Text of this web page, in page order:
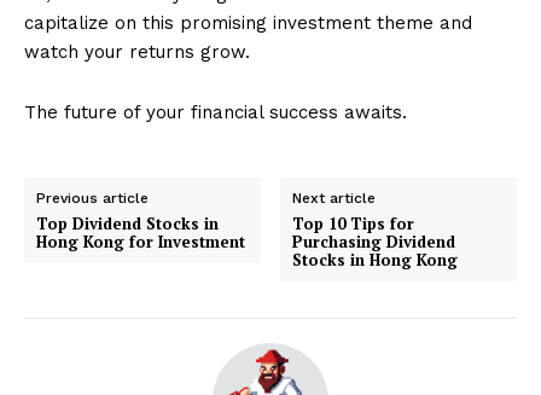
capitalize on this promising investment theme and
watch your returns grow.
The future of your financial success awaits.
Previous article
Top Dividend Stocks in
Hong Kong for Investment
Next article
Top 10 Tips for
Purchasing Dividend
Stocks in Hong Kong